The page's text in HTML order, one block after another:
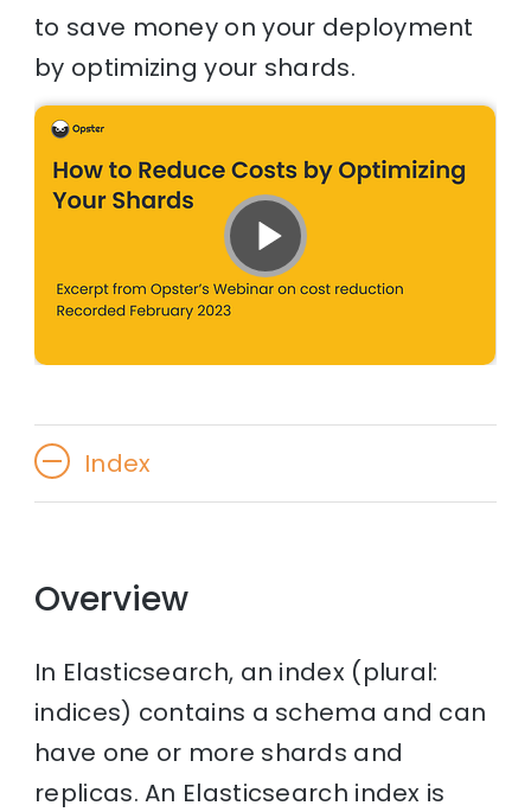
to save money on your deployment
by optimizing your shards.
Index
Overview
In Elasticsearch, an index (plural:
indices) contains a schema and can
have one or more shards and
replicas. An Elasticsearch index is